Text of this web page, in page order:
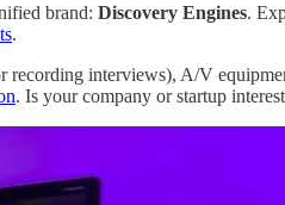
brand: Discovery Engines.
.
recording interviews), A/V
. Is your company or startup